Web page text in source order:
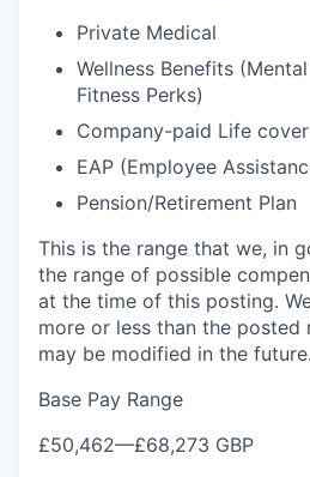
Private Medical
Wellness Benefits
Fitness Perks)
Company-paid Life cover
EAP (Employee
Pension/Retirement Plan
This is the range that we, in
the range of possible
at the time of this posting.
more or less than the posted
may be modified in the future.
Base Pay Range
£50,462—£68,273 GBP